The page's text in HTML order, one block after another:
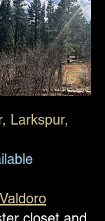
, Larkspur,
Valdoro